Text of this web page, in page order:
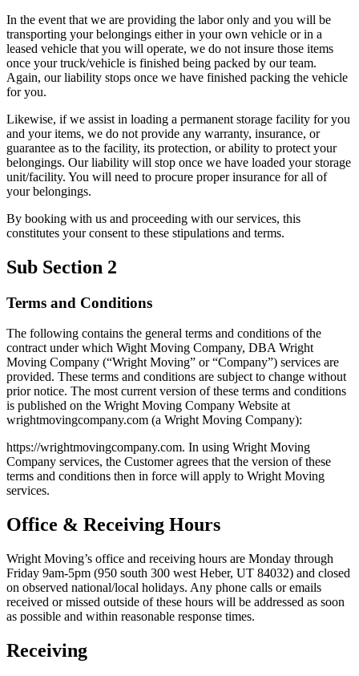
In the event that we are providing the labor only and you will be
transporting your belongings either in your own vehicle or in a
leased vehicle that you will operate, we do not insure those items
once your truck/vehicle is finished being packed by our team.
Again, our liability stops once we have finished packing the vehicle
for you.
Likewise, if we assist in loading a permanent storage facility for you
and your items, we do not provide any warranty, insurance, or
guarantee as to the facility, its protection, or ability to protect your
belongings. Our liability will stop once we have loaded your storage
unit/facility. You will need to procure proper insurance for all of
your belongings.
By booking with us and proceeding with our services, this
constitutes your consent to these stipulations and terms.
Sub Section 2
Terms and Conditions
The following contains the general terms and conditions of the
contract under which Wight Moving Company, DBA Wright
Moving Company (“Wright Moving” or “Company”) services are
provided. These terms and conditions are subject to change without
prior notice. The most current version of these terms and conditions
is published on the Wright Moving Company Website at
wrightmovingcompany.com (a Wright Moving Company):
https://wrightmovingcompany.com. In using Wright Moving
Company services, the Customer agrees that the version of these
terms and conditions then in force will apply to Wright Moving
services.
Office & Receiving Hours
Wright Moving’s office and receiving hours are Monday through
Friday 9am-5pm (950 south 300 west Heber, UT 84032) and closed
on observed national/local holidays. Any phone calls or emails
received or missed outside of these hours will be addressed as soon
as possible and within reasonable response times.
Receiving